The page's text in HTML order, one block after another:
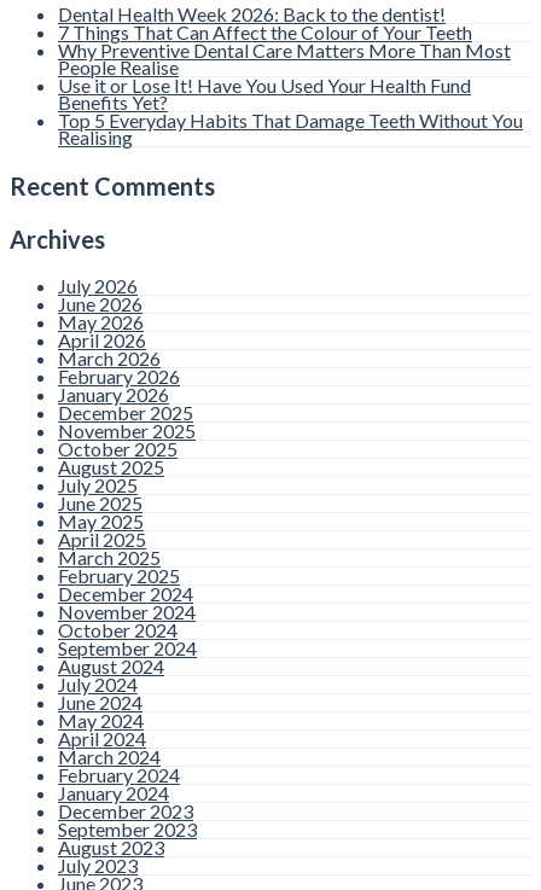
Dental Health Week 2026: Back to the dentist!
7 Things That Can Affect the Colour of Your Teeth
Why Preventive Dental Care Matters More Than Most
People Realise
Use it or Lose It! Have You Used Your Health Fund
Benefits Yet?
Top 5 Everyday Habits That Damage Teeth Without You
Realising
Recent Comments
Archives
July 2026
June 2026
May 2026
April 2026
March 2026
February 2026
January 2026
December 2025
November 2025
October 2025
August 2025
July 2025
June 2025
May 2025
April 2025
March 2025
February 2025
December 2024
November 2024
October 2024
September 2024
August 2024
July 2024
June 2024
May 2024
April 2024
March 2024
February 2024
January 2024
December 2023
September 2023
August 2023
July 2023
June 2023